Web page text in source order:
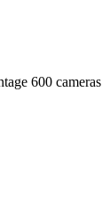
600 cameras